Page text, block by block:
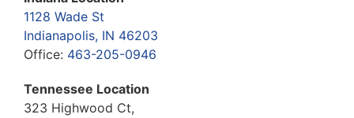
1128 Wade St
Indianapolis, IN 46203
Office: 463-205-0946
Tennessee Location
323 Highwood Ct,